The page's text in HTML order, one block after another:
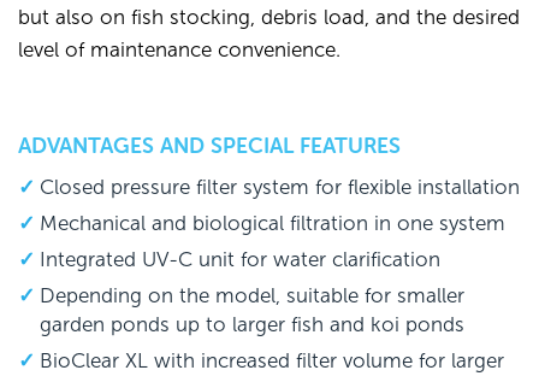
but also on fish stocking, debris load, and the desired
level of maintenance convenience.
ADVANTAGES AND SPECIAL FEATURES
Closed pressure filter system for flexible installation
Mechanical and biological filtration in one system
Integrated UV-C unit for water clarification
Depending on the model, suitable for smaller
garden ponds up to larger fish and koi ponds
BioClear XL with increased filter volume for larger